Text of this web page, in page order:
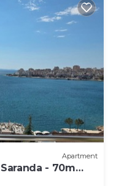
Apartment
- 70m